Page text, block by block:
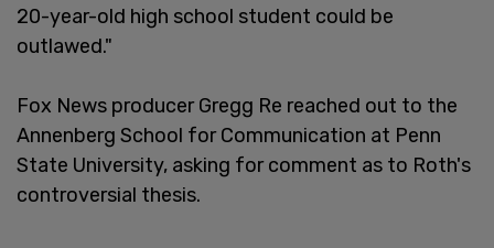
20-year-old high school student could be
outlawed."
Fox News producer Gregg Re reached out to the
Annenberg School for Communication at Penn
State University, asking for comment as to Roth's
controversial thesis.